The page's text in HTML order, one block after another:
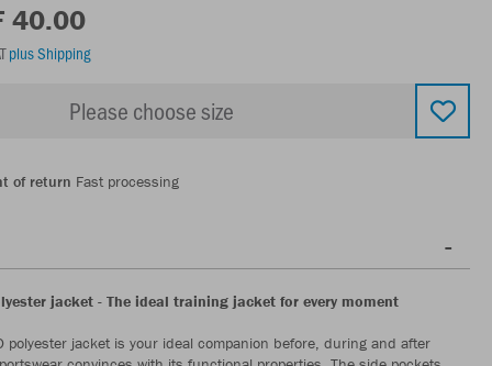
40.00
plus Shipping
Please choose size
of return Fast processing
jacket - The ideal training jacket for every moment
polyester jacket is your ideal companion before, during and after